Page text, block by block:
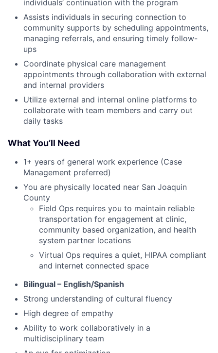
individuals’ continuation with the program
Assists individuals in securing connection to
community supports by scheduling appointments,
managing referrals, and ensuring timely follow-
ups
Coordinate physical care management
appointments through collaboration with external
and internal providers
Utilize external and internal online platforms to
collaborate with team members and carry out
daily tasks
What You’ll Need
1+ years of general work experience (Case
Management preferred)
You are physically located near San Joaquin
County
Field Ops requires you to maintain reliable
transportation for engagement at clinic,
community based organization, and health
system partner locations
Virtual Ops requires a quiet, HIPAA compliant
and internet connected space
Bilingual – English/Spanish
Strong understanding of cultural fluency
High degree of empathy
Ability to work collaboratively in a
multidisciplinary team